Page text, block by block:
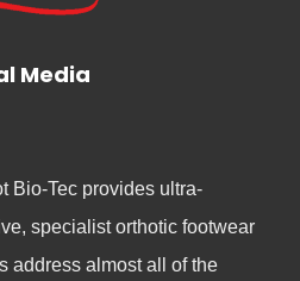
Media
Bio-Tec provides ultra-
specialist orthotic footwear
address almost all of the